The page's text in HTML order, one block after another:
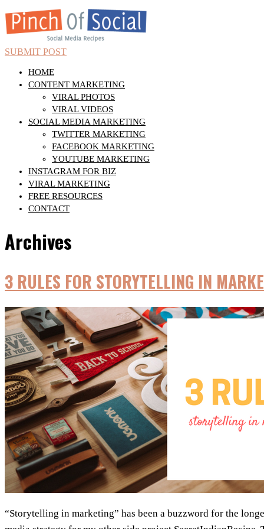
SUBMIT POST
HOME
CONTENT MARKETING
VIRAL PHOTOS
VIRAL VIDEOS
SOCIAL MEDIA MARKETING
TWITTER MARKETING
FACEBOOK MARKETING
YOUTUBE MARKETING
INSTAGRAM FOR BIZ
VIRAL MARKETING
FREE RESOURCES
CONTACT
Archives
3 RULES FOR STORYTELLING IN
“Storytelling in marketing” has been a buzzword for the